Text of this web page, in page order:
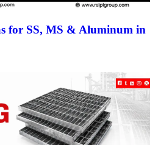
for SS, MS & Aluminum in